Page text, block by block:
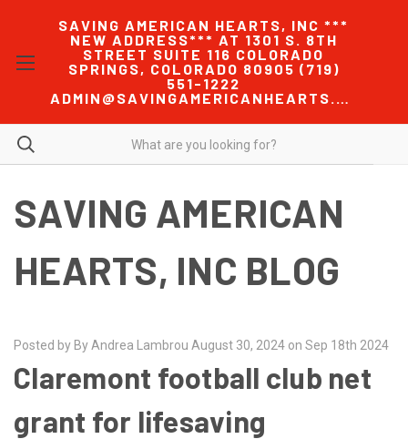
SAVING AMERICAN HEARTS, INC ***
NEW ADDRESS*** AT 1301 S. 8TH
STREET SUITE 116 COLORADO
SPRINGS, COLORADO 80905 (719)
551-1222
ADMIN@SAVINGAMERICANHEARTS.COM
SAVING AMERICAN
HEARTS, INC BLOG
Posted by By Andrea Lambrou August 30, 2024 on Sep 18th 2024
Claremont football club net
grant for lifesaving